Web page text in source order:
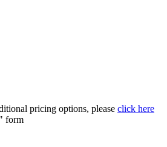
pricing options, please click here
form